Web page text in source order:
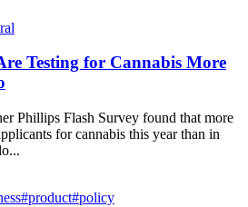
Testing for Cannabis More
Phillips Flash Survey found that more
for cannabis this year than in
#product#policy